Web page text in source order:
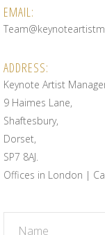
EMAIL:
ADDRESS:
Keynote Artist
9 Haimes Lane,
Shaftesbury,
Dorset,
SP7 8AJ.
Offices in London |